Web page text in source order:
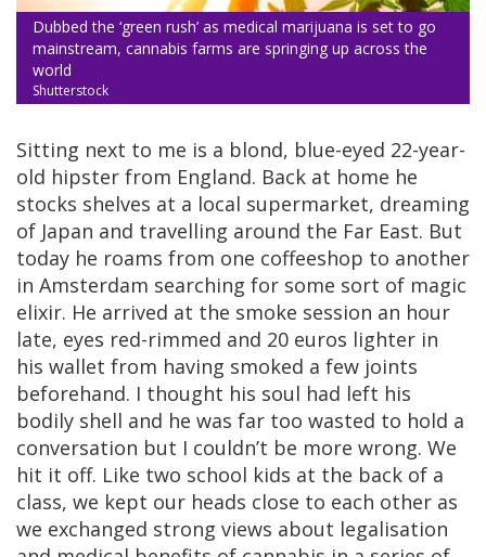
Dubbed the ‘green rush’ as medical marijuana is set to go
mainstream, cannabis farms are springing up across the
world
Shutterstock
Sitting next to me is a blond, blue-eyed 22-year-
old hipster from England. Back at home he
stocks shelves at a local supermarket, dreaming
of Japan and travelling around the Far East. But
today he roams from one coffeeshop to another
in Amsterdam searching for some sort of magic
elixir. He arrived at the smoke session an hour
late, eyes red-rimmed and 20 euros lighter in
his wallet from having smoked a few joints
beforehand. I thought his soul had left his
bodily shell and he was far too wasted to hold a
conversation but I couldn’t be more wrong. We
hit it off. Like two school kids at the back of a
class, we kept our heads close to each other as
we exchanged strong views about legalisation